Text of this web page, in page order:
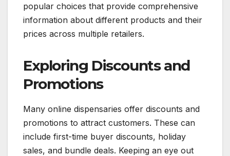
popular choices that provide comprehensive
information about different products and their
prices across multiple retailers.
Exploring Discounts and
Promotions
Many online dispensaries offer discounts and
promotions to attract customers. These can
include first-time buyer discounts, holiday
sales, and bundle deals. Keeping an eye out